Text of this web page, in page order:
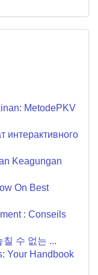
MetodePKV
интерактивного
Keagungan
On Best
: Conseils
수 없는 ...
Your Handbook